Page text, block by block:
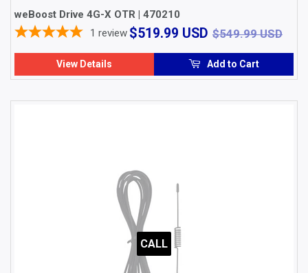
weBoost Drive 4G-X OTR | 470210
$519.99 USD $519.99
$549.99 USD
1 review
View Details Add to Cart
CALL